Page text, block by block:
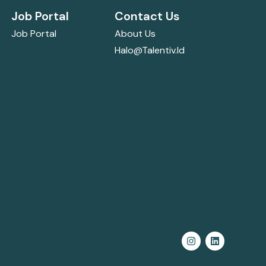
Job Portal
Job Portal
Contact Us
About Us
Halo@talentiv.id